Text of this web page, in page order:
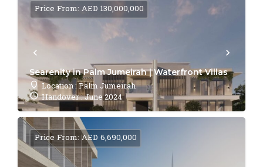
Searenity in Palm Jumeirah | Waterfront Villas
Location : Palm Jumeirah
Handover : June 2024
Price From: AED 130,000,000
Price From: AED 6,690,000